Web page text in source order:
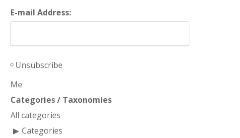
E-mail Address:
Unsubscribe
Me
Categories / Taxonomies
All categories
Categories